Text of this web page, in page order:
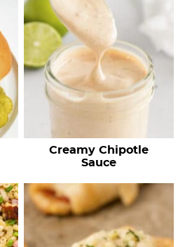
Creamy Chipotle
Sauce